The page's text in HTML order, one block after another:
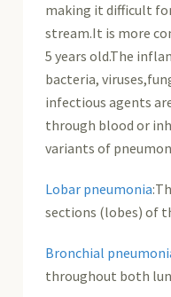
making it difficult
stream.It is more
5 years old.The
bacteria,
infectious agents
through blood or
variants of
Lobar pneumonia
sections (lobes) of
Bronchial
throughout both